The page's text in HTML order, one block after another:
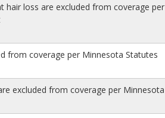
loss are excluded from coverage per
from coverage per Minnesota Statutes
excluded from coverage per Minnesota